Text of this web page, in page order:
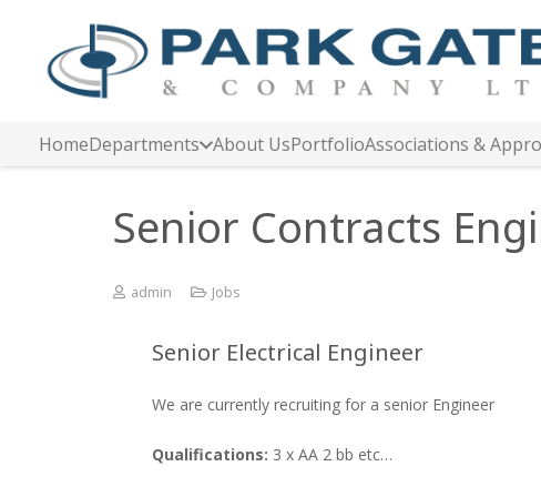
HomeDepartments About UsPortfolioAssociations &
Senior Contracts
admin Jobs
Senior Electrical Engineer
We are currently recruiting for a senior Engineer
Qualifications: 3 x AA 2 bb etc…